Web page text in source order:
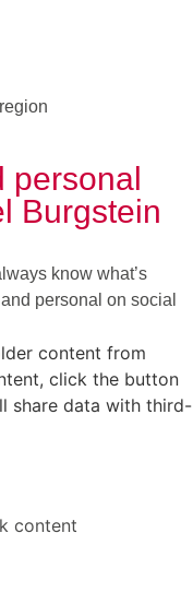
personal
Burgstein
know what’s
personal on social
content from
click the button
share data with third-
content